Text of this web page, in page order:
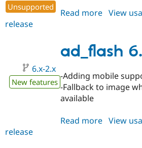
Unsupported
Read more about
2.1
View
release
ad_flash
6.x-2.x
New features
-Adding mobile
-Fallback to image
available
Read more about
View
release